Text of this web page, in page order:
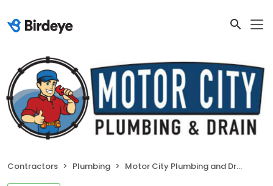
Contractors Plumbing Motor City Plumbing and Drain